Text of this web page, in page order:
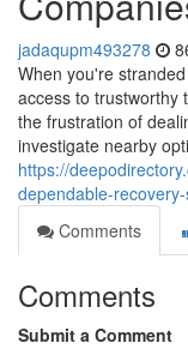
jadaqupm493278
When you're
access to trustworthy
the frustration of
investigate nearby
https://
dependable-
Comments
Comments
Submit a Comment